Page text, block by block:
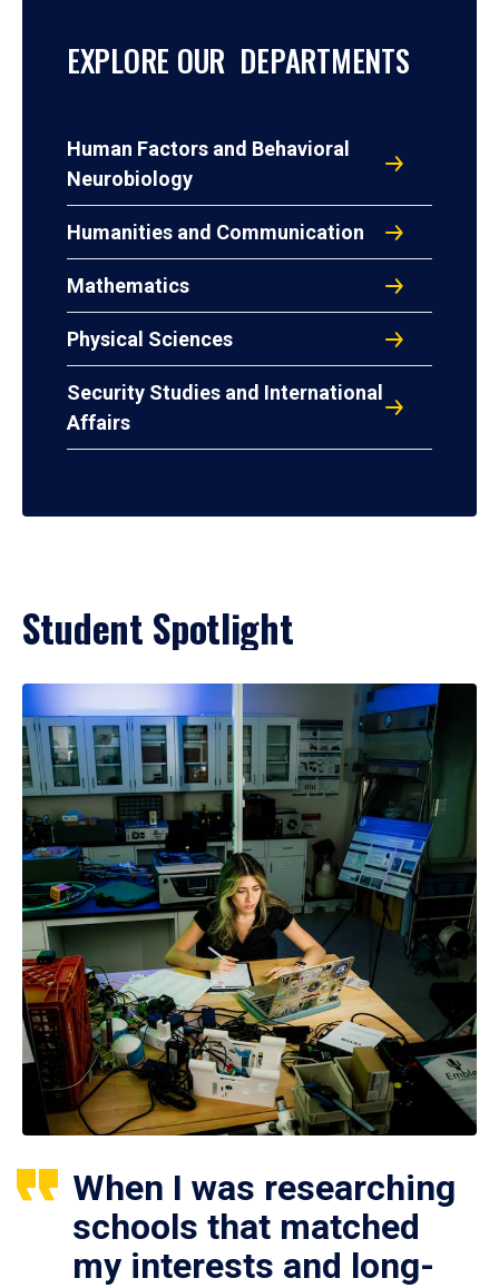
EXPLORE OUR DEPARTMENTS
Human Factors and Behavioral
Neurobiology
Humanities and Communication
Mathematics
Physical Sciences
Security Studies and International
Affairs
Student Spotlight
When I was researching
schools that matched
my interests and long-